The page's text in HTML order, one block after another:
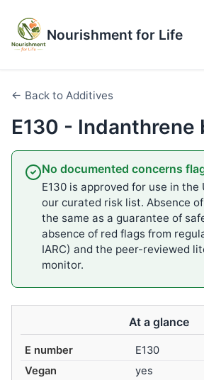
Nourishment for Life
← Back to Additives
E130 - Indanthrene
No documented concerns
E130 is approved for use in the
our curated risk list. Absence
the same as a guarantee of
absence of red flags from
IARC) and the peer-reviewed
monitor.
At a glance
E number
E130
Vegan
yes